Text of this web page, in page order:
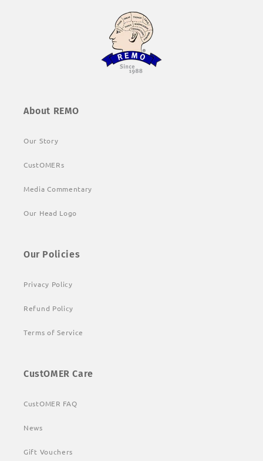
About REMO
Our Story
CustOMERs
Media Commentary
Our Head Logo
Our Policies
Privacy Policy
Refund Policy
Terms of Service
CustOMER Care
CustOMER FAQ
News
Gift Vouchers